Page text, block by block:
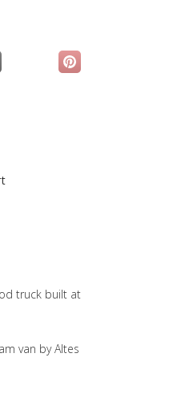
scheda)
apre in una nuova scheda)
(si apre in una
truck built at
van by Altes